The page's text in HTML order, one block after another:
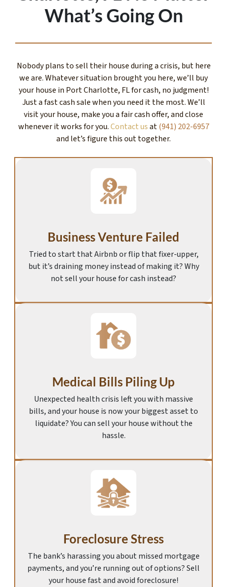
What’s Going On
Nobody plans to sell their house during a crisis, but here
we are. Whatever situation brought you here, we’ll buy
your house in Port Charlotte, FL for cash, no judgment!
Just a fast cash sale when you need it the most. We’ll
visit your house, make you a fair cash offer, and close
whenever it works for you.Contact usat(941) 202-6957
and let’s figure this out together.
Business Venture Failed
Tried to start that Airbnb or flip that fixer-upper,
but it’s draining money instead of making it? Why
not sell your house for cash instead?
Medical Bills Piling Up
Unexpected health crisis left you with massive
bills, and your house is now your biggest asset to
liquidate? You can sell your house without the
hassle.
Foreclosure Stress
The bank’s harassing you about missed mortgage
payments, and you’re running out of options? Sell
your house fast and avoid foreclosure!